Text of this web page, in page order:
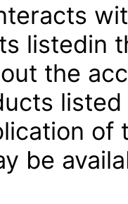
listedin
the
of
be